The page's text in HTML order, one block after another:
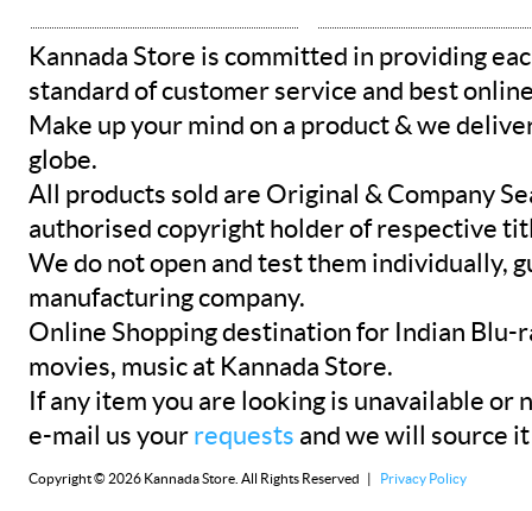
Kannada Store is committed in providing
standard of customer service and best
Make up your mind on a product & we
globe.
All products sold are Original & Company
authorised copyright holder of respective
We do not open and test them individually,
manufacturing company.
Online Shopping destination for Indian Blu-
movies, music at Kannada Store.
If any item you are looking is unavailable or
e-mail us your requests and we will source
Copyright © 2026 Kannada Store. All Rights Reserved | Privacy Policy